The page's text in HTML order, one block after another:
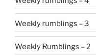
Weekly rumblings – 3
Weekly Rumblings – 2